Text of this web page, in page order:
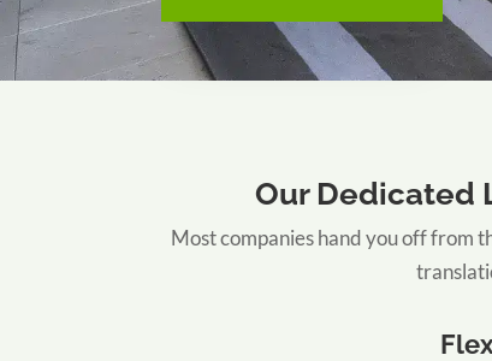
Our Dedicated
Most companies hand you off from